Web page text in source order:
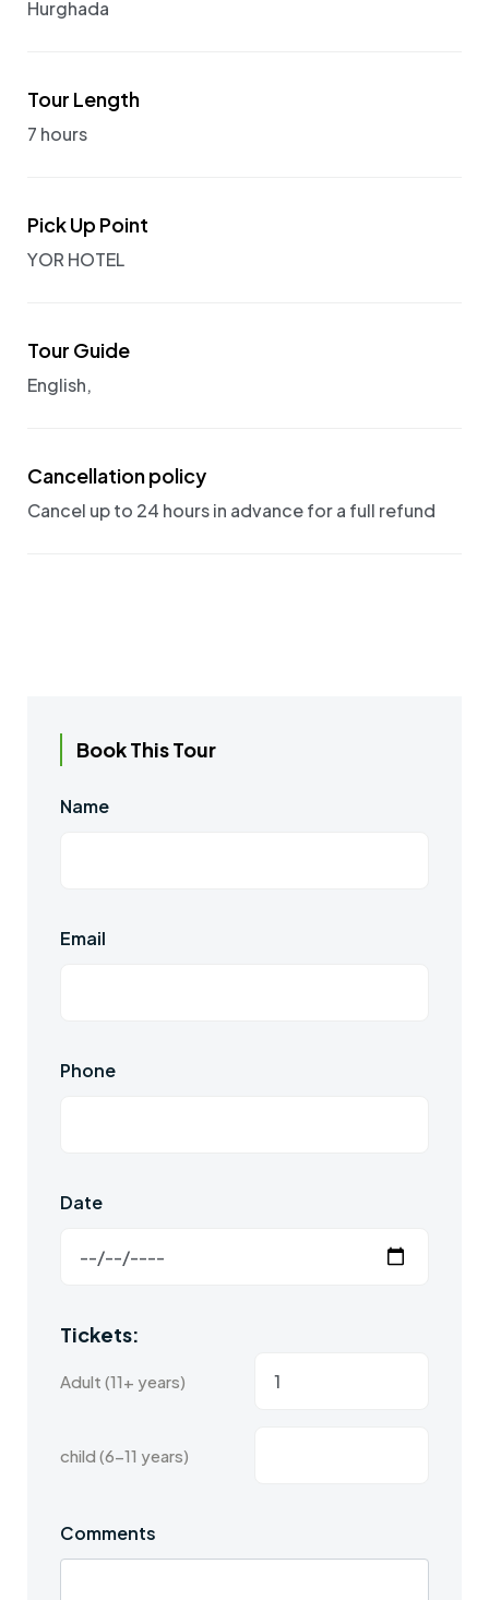
Hurghada
Tour Length
7 hours
Pick Up Point
YOR HOTEL
Tour Guide
English,
Cancellation policy
Cancel up to 24 hours in advance for a full refund
Book This Tour
Name
Email
Phone
Date
Tickets:
Adult (11+ years)
child (6-11 years)
Comments